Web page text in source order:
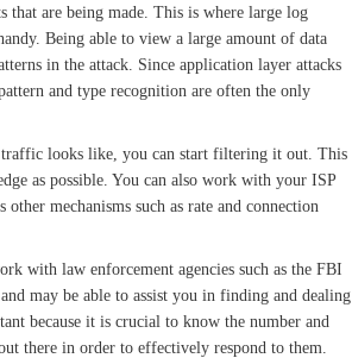
that are being made. This is where large log
Being able to view a large amount of data
in the attack. Since application layer attacks
and type recognition are often the only
traffic looks like, you can start filtering it out. This
as possible. You can also work with your ISP
mechanisms such as rate and connection
with law enforcement agencies such as the FBI
may be able to assist you in finding and dealing
because it is crucial to know the number and
there in order to effectively respond to them.